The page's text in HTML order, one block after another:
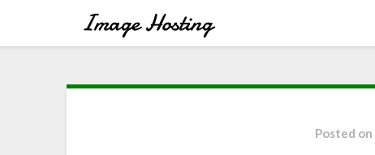
Posted on